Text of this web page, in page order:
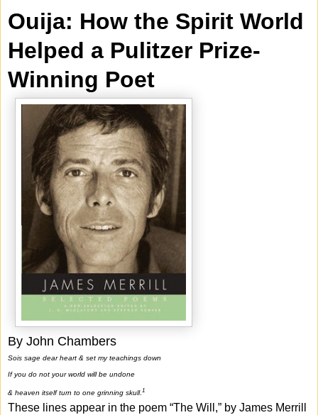
Ouija: How the Spirit World
Helped a Pulitzer Prize-
Winning Poet
By John Chambers
Sois sage dear heart & set my teachings down
If you do not your world will be undone
& heaven itself turn to one grinning skull. 1
These lines appear in the poem “The Will,” by James Merrill